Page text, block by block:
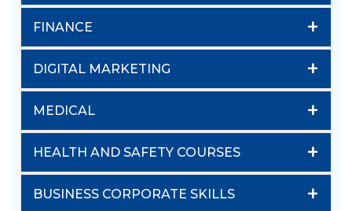
FINANCE +
DIGITAL MARKETING +
MEDICAL +
HEALTH AND SAFETY COURSES +
BUSINESS CORPORATE SKILLS +